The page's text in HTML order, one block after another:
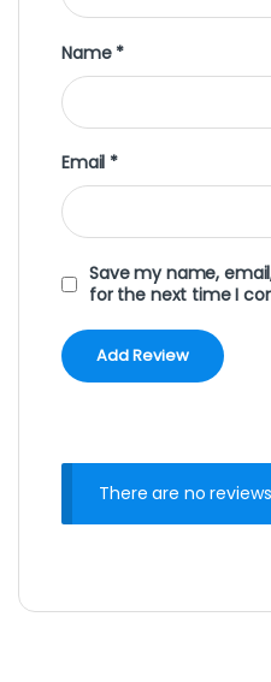
Name *
Email *
Save my name,
for the next time I
There are no